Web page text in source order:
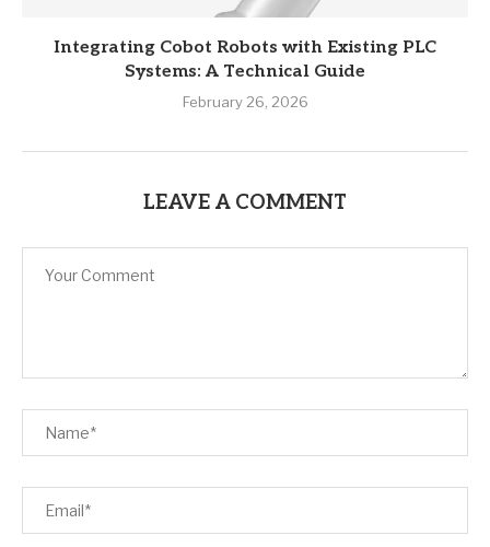
Integrating Cobot Robots with Existing PLC
Systems: A Technical Guide
February 26, 2026
LEAVE A COMMENT